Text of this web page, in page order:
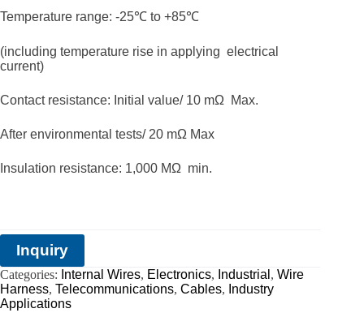
Temperature range: -25℃ to +85℃
(including temperature rise in applying electrical
current)
Contact resistance: Initial value/ 10 mΩ Max.
After environmental tests/ 20 mΩ Max
Insulation resistance: 1,000 MΩ min.
Inquiry
Categories: Internal Wires, Electronics, Industrial , Wire
Harness, Telecommunications, Cables, Industry
Applications